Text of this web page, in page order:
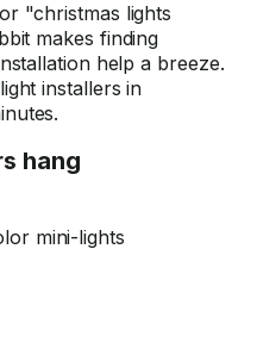
"christmas lights
makes finding
help a breeze.
installers in
hang
mini-lights